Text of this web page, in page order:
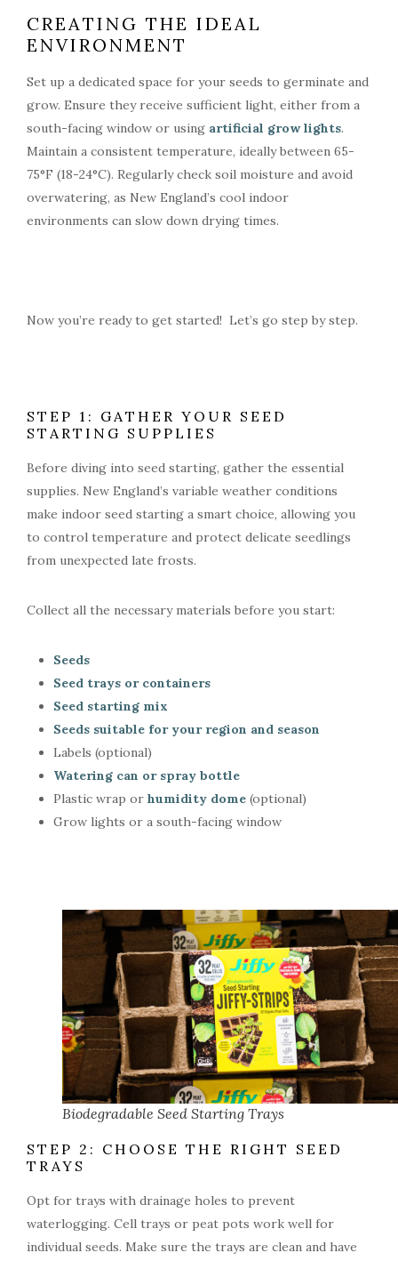
CREATING THE IDEAL
ENVIRONMENT
Set up a dedicated space for your seeds to germinate and
grow. Ensure they receive sufficient light, either from a
south-facing window or using artificial grow lights.
Maintain a consistent temperature, ideally between 65-
75°F (18-24°C). Regularly check soil moisture and avoid
overwatering, as New England’s cool indoor
environments can slow down drying times.
Now you’re ready to get started! Let’s go step by step.
STEP 1: GATHER YOUR SEED
STARTING SUPPLIES
Before diving into seed starting, gather the essential
supplies. New England’s variable weather conditions
make indoor seed starting a smart choice, allowing you
to control temperature and protect delicate seedlings
from unexpected late frosts.
Collect all the necessary materials before you start:
Seeds
Seed trays or containers
Seed starting mix
Seeds suitable for your region and season
Labels (optional)
Watering can or spray bottle
Plastic wrap or humidity dome (optional)
Grow lights or a south-facing window
Biodegradable Seed Starting Trays
STEP 2: CHOOSE THE RIGHT SEED
TRAYS
Opt for trays with drainage holes to prevent
waterlogging. Cell trays or peat pots work well for
individual seeds. Make sure the trays are clean and have